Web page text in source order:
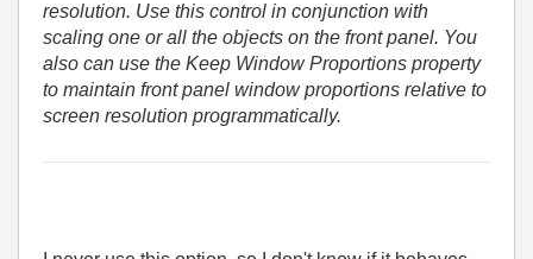
resolution. Use this control in conjunction with
scaling one or all the objects on the front panel. You
also can use the Keep Window Proportions property
to maintain front panel window proportions relative to
screen resolution programmatically.